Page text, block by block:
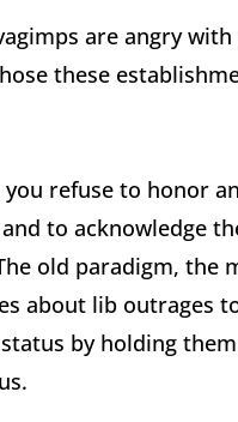
are angry
these
you refuse to honor
to acknowledge
old paradigm, the
about lib outrages
by holding